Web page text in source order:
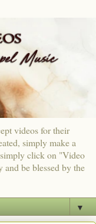
videos for their
simply make a
click on "Video
be blessed by the
▼